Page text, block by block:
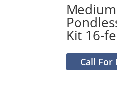
Kit 16-
Call For